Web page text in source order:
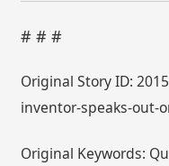
# # #
Original Story ID:
inventor-speaks-out-
Original Keywords: